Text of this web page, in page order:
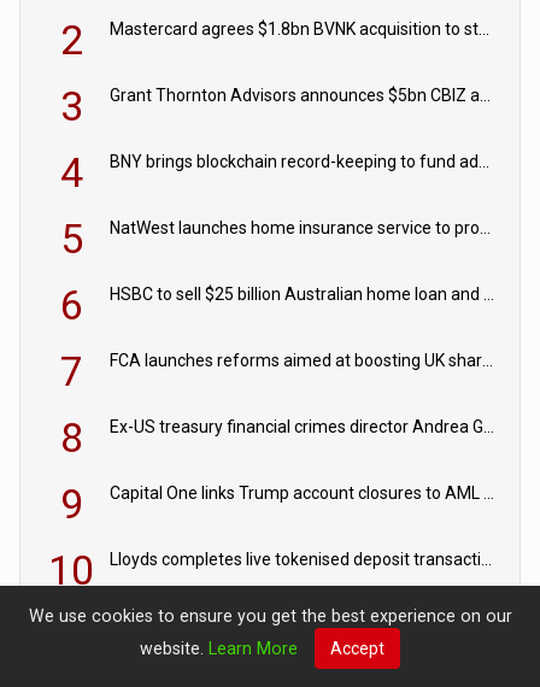
2
3
4
5
6
7
8
9
10
We use cookies to ensure you get the best experience on our
website.
Learn More Accept